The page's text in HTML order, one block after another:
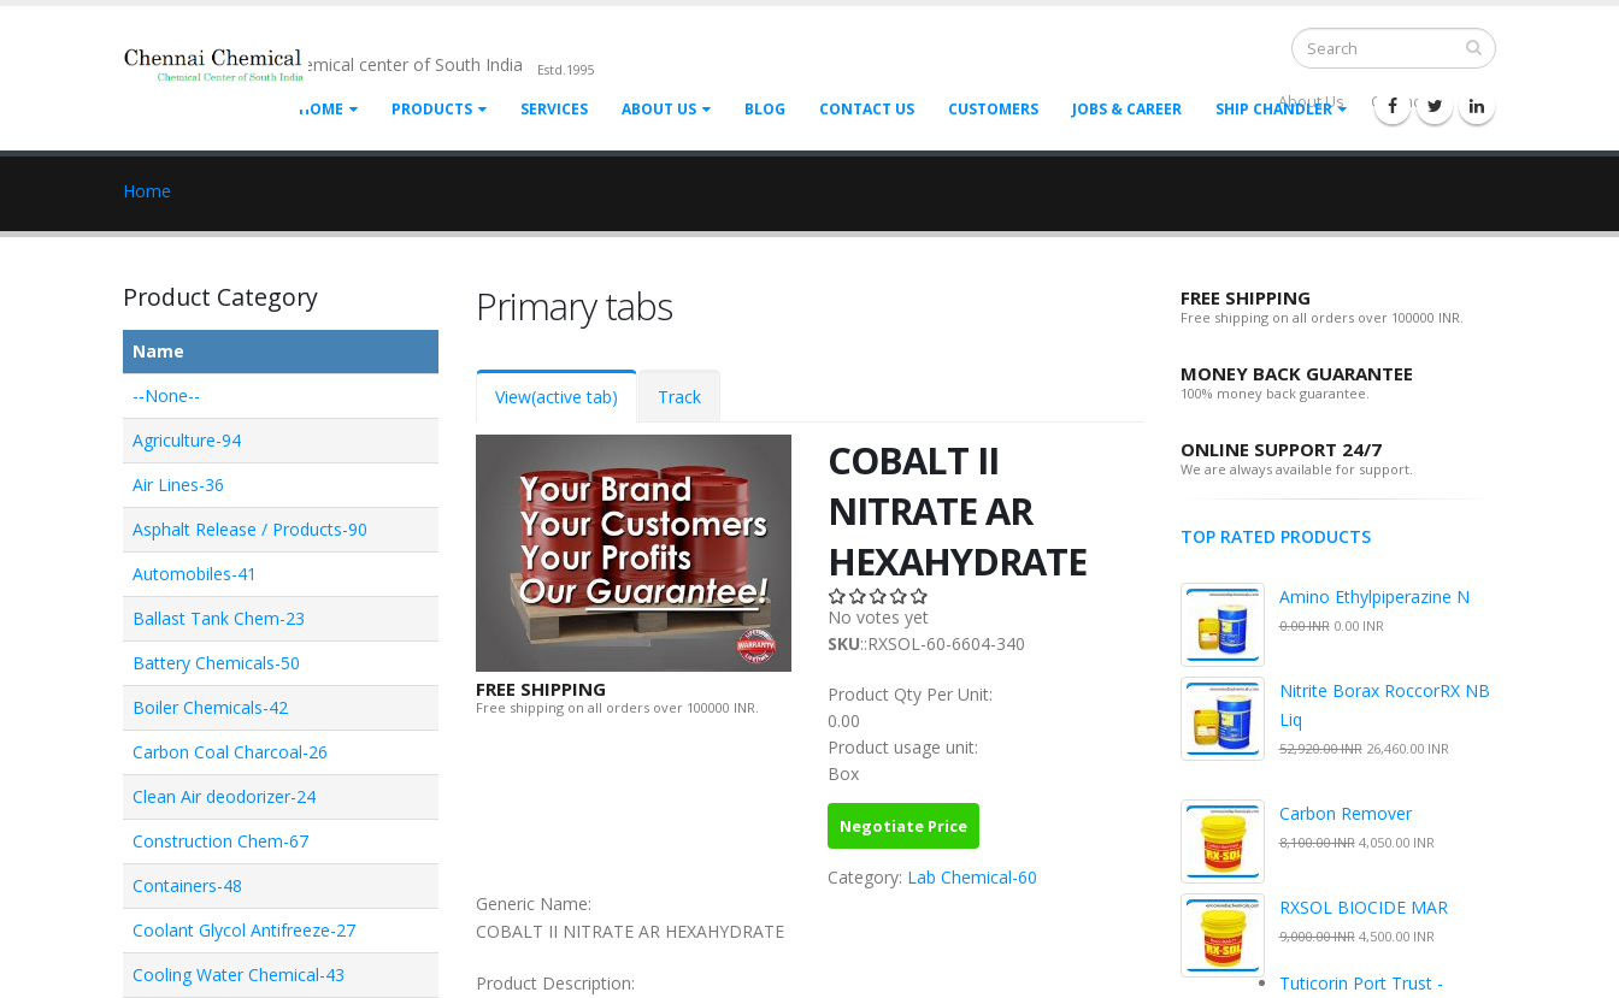
- Chemical center of South India Estd.1995
About Us Contact Us --
HOME PRODUCTS SERVICES ABOUT US BLOG CONTACT US CUSTOMERS JOBS & CAREER SHIP CHANDLER
Home
Product Category
Name
--None--
Agriculture-94
Air Lines-36
Asphalt Release / Products-90
Automobiles-41
Ballast Tank Chem-23
Battery Chemicals-50
Boiler Chemicals-42
Carbon Coal Charcoal-26
Clean Air deodorizer-24
Construction Chem-67
Containers-48
Coolant Glycol Antifreeze-27
Cooling Water Chemical-43
Primary tabs
View(active tab) Track
FREE SHIPPING
Free shipping on all orders over 100000 INR.
COBALT II
NITRATE AR
HEXAHYDRATE
No votes yet
SKU::RXSOL-60-6604-340
Product Qty Per Unit:
0.00
Product usage unit:
Box
Negotiate Price
Category: Lab Chemical-60
Generic Name:
COBALT II NITRATE AR HEXAHYDRATE
Product Description:
FREE SHIPPING
Free shipping on all orders over 100000 INR.
MONEY BACK GUARANTEE
100% money back guarantee.
ONLINE SUPPORT 24/7
We are always available for support.
TOP RATED PRODUCTS
Amino Ethylpiperazine N
0.00 INR0.00 INR
Nitrite Borax RoccorRX NB
Liq
52,920.00 INR26,460.00 INR
Carbon Remover
8,100.00 INR4,050.00 INR
RXSOL BIOCIDE MAR
9,000.00 INR4,500.00 INR
Tuticorin Port Trust -